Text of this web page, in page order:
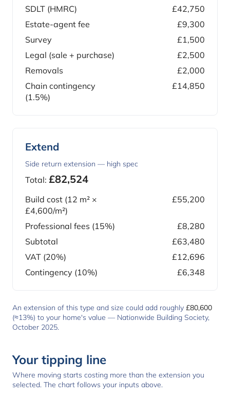
SDLT (HMRC)
£42,750
Estate-agent fee
£9,300
Survey
£1,500
Legal (sale + purchase)
£2,500
Removals
£2,000
Chain contingency
(1.5%)
£14,850
Extend
Side return extension — high spec
Total: £82,524
Build cost (12 m² ×
£4,600/m²)
£55,200
Professional fees (15%)
£8,280
Subtotal
£63,480
VAT (20%)
£12,696
Contingency (10%)
£6,348
An extension of this type and size could add roughly £80,600
(≈13%) to your home's value — Nationwide Building Society,
October 2025.
Your tipping line
Where moving starts costing more than the extension you
selected. The chart follows your inputs above.